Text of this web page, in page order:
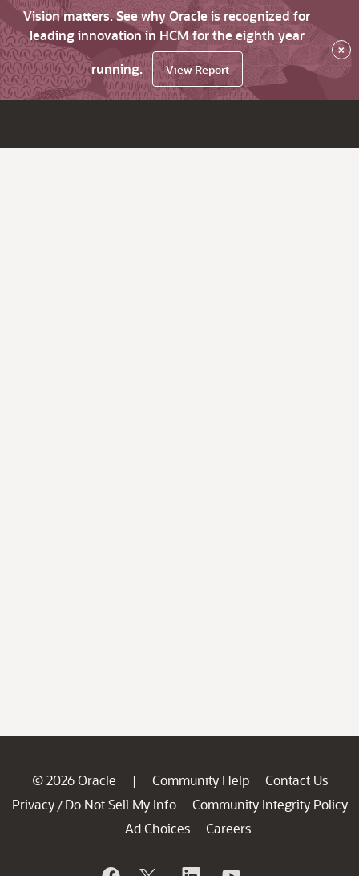
Vision matters. See why Oracle is recognized for
leading innovation in HCM for the eighth year
running.
View Report
×
© 2026 Oracle | Community Help
Contact Us
Privacy / Do Not Sell My Info
Community Integrity Policy
Ad Choices
Careers